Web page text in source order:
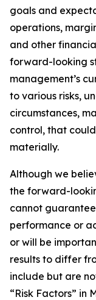
goals and
operations,
and other
forward-looking
management’s
to various risks,
circumstances,
control, that
materially.
Although we
the forward-
cannot
performance or
or will be
results to differ
include but are
“Risk Factors” in